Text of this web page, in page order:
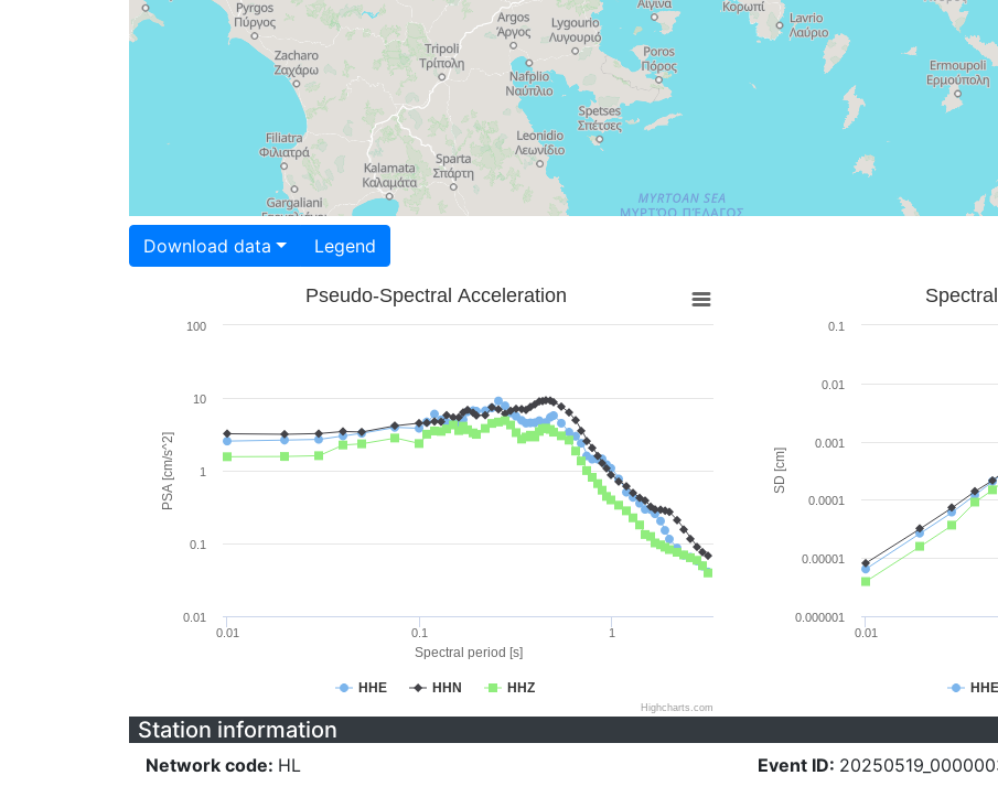
Download data Legend
Spectral period [s]
PSA [cm/s^2]
Pseudo-Spectral Acceleration
HHE HHN HHZ
0.01 0.1 1
0.01
0.1
1
10
100
Highcharts.com
SD [cm]
HHE
0.01
0.000001
0.00001
0.0001
0.001
0.01
0.1
Station information
Network code: HL
Event ID: